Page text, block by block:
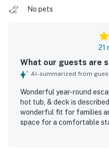
No pets
21
What our guests are
AI-summarized from
Wonderful year-round
hot tub, & deck is
wonderful fit for families
space for a comfortable